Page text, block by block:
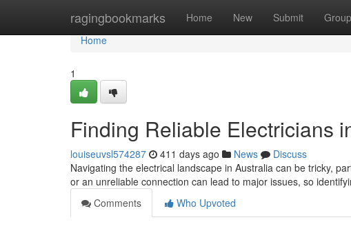
ragingbookmarks Home New Submit
Home
Home
1
Finding Reliable Electricians
louiseuvsl574287 411 days ago News
Discuss
Navigating the electrical landscape in Australia can be tricky,
or an unreliable connection can lead to major issues, so
Comments
Who Upvoted